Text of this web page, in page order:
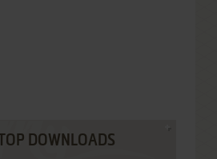
TOP DOWNLOADS